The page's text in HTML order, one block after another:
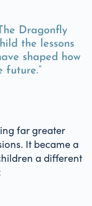
Dragonfly
the lessons
shaped how
future.”
far greater
It became a
a different